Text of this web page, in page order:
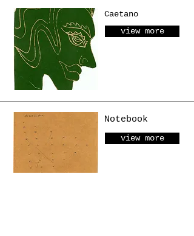
Caetano
view more
Notebook
view more